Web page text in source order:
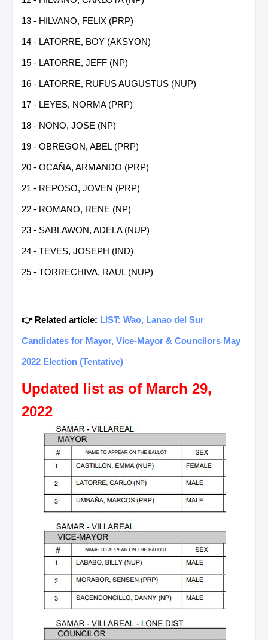
13 - HILVANO, FELIX (PRP)
14 - LATORRE, BOY (AKSYON)
15 - LATORRE, JEFF (NP)
16 - LATORRE, RUFUS AUGUSTUS (NUP)
17 - LEYES, NORMA (PRP)
18 - NONO, JOSE (NP)
19 - OBREGON, ABEL (PRP)
20 - OCAÑA, ARMANDO (PRP)
21 - REPOSO, JOVEN (PRP)
22 - ROMANO, RENE (NP)
23 - SABLAWON, ADELA (NUP)
24 - TEVES, JOSEPH (IND)
25 - TORRECHIVA, RAUL (NUP)
👉 Related article: LIST: Wao, Lanao del Sur
Candidates for Mayor, Vice-Mayor & Councilors May
2022 Election (Tentative)
Updated list as of March 29,
2022